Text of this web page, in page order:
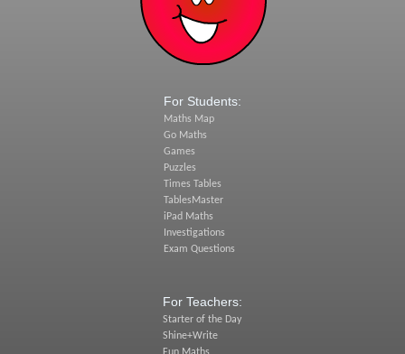
For Students:
Maths Map
Go Maths
Games
Puzzles
Times Tables
TablesMaster
iPad Maths
Investigations
Exam Questions
For Teachers:
Starter of the Day
Shine+Write